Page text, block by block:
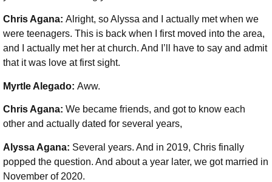
Chris Agana: Alright, so Alyssa and I actually met when we
were teenagers. This is back when I first moved into the area,
and I actually met her at church. And I’ll have to say and admit
that it was love at first sight.
Myrtle Alegado: Aww.
Chris Agana: We became friends, and got to know each
other and actually dated for several years,
Alyssa Agana: Several years. And in 2019, Chris finally
popped the question. And about a year later, we got married in
November of 2020.